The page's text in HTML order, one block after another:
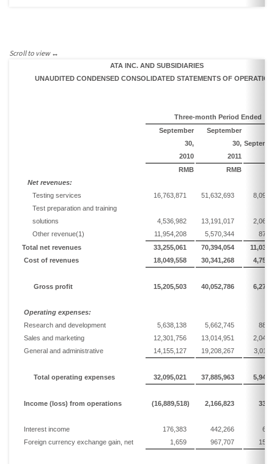
ATA INC. AND SUBSIDIARIES
UNAUDITED CONDENSED CONSOLIDATED STATEMENTS OF
Three-month Period Ended
September
30,
September
30,
2010
2011
RMB
RMB
Net revenues:
Testing services
16,763,871 51,632,693
Test preparation and training
solutions
4,536,982 13,191,017
Other revenue(1) 11,954,208 5,570,344
Total net revenues 33,255,061 70,394,054
Cost of revenues
18,049,558 30,341,268
Gross profit 15,205,503 40,052,786
Operating expenses:
Research and development
5,638,138 5,662,745
Sales and marketing
12,301,756 13,014,951
General and administrative
14,155,127 19,208,267
Total operating expenses 32,095,021 37,885,963
Income (loss) from operations (16,889,518) 2,166,823
Interest income 176,383 442,266
Foreign currency exchange gain, net
1,659 967,707